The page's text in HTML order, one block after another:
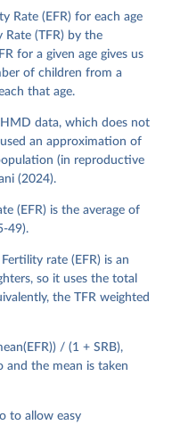
D., Glei, D.
M., Philipov, D.,
C., & Barbieri,
human mortality
(needs log in to
Rate (EFR) for each age
(TFR) by the
for a given age gives us
of children from a
that age.
data, which does not
an approximation of
(in reproductive
(2024).
(EFR) is the average of
49).
rate (EFR) is an
so it uses the total
the TFR weighted
/ (1 + SRB),
and the mean is taken
to allow easy